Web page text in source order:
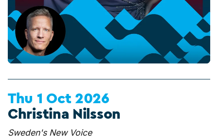
Thu 1 Oct 2026
Christina Nilsson
Sweden's New Voice